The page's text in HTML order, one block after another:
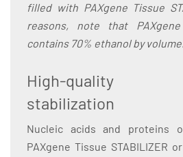
filled with PAXgene Tissue
reasons, note that PAXgene
contains 70% ethanol by
High-quality
stabilization
Nucleic acids and proteins
PAXgene Tissue STABILIZER